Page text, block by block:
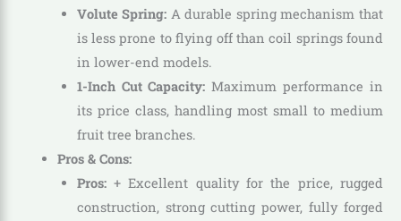
Volute Spring: A durable spring mechanism that
is less prone to flying off than coil springs found
in lower-end models.
1-Inch Cut Capacity: Maximum performance in
its price class, handling most small to medium
fruit tree branches.
Pros & Cons:
Pros:+ Excellent quality for the price, rugged
construction, strong cutting power, fully forged